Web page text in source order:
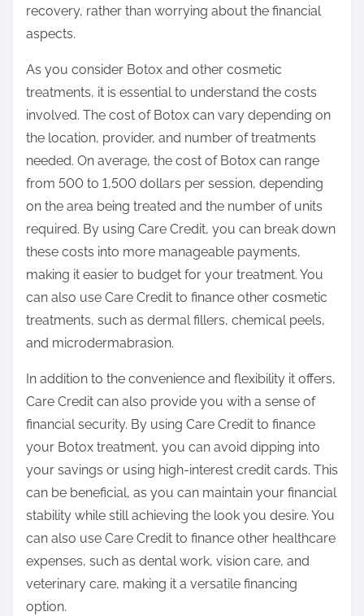
recovery, rather than worrying about the financial
aspects.
As you consider Botox and other cosmetic
treatments, it is essential to understand the costs
involved. The cost of Botox can vary depending on
the location, provider, and number of treatments
needed. On average, the cost of Botox can range
from 500 to 1,500 dollars per session, depending
on the area being treated and the number of units
required. By using Care Credit, you can break down
these costs into more manageable payments,
making it easier to budget for your treatment. You
can also use Care Credit to finance other cosmetic
treatments, such as dermal fillers, chemical peels,
and microdermabrasion.
In addition to the convenience and flexibility it offers,
Care Credit can also provide you with a sense of
financial security. By using Care Credit to finance
your Botox treatment, you can avoid dipping into
your savings or using high-interest credit cards. This
can be beneficial, as you can maintain your financial
stability while still achieving the look you desire. You
can also use Care Credit to finance other healthcare
expenses, such as dental work, vision care, and
veterinary care, making it a versatile financing
option.